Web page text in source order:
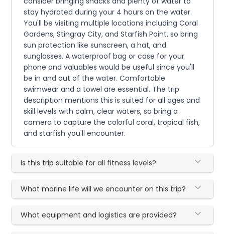
stay hydrated during your 4 hours on the water.
You'll be visiting multiple locations including Coral
Gardens, Stingray City, and Starfish Point, so bring
sun protection like sunscreen, a hat, and
sunglasses. A waterproof bag or case for your
phone and valuables would be useful since you'll
be in and out of the water. Comfortable
swimwear and a towel are essential. The trip
description mentions this is suited for all ages and
skill levels with calm, clear waters, so bring a
camera to capture the colorful coral, tropical fish,
and starfish you'll encounter.
Is this trip suitable for all fitness levels?
What marine life will we encounter on this trip?
What equipment and logistics are provided?